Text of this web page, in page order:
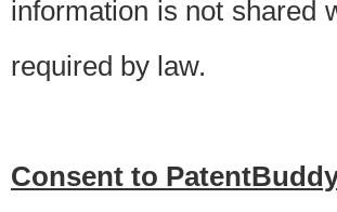
information is not shared
required by law.
Consent to